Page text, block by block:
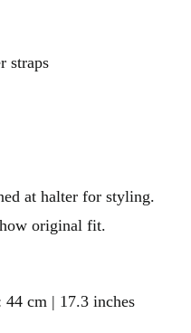
straps
at halter for styling.
original fit.
44 cm | 17.3 inches